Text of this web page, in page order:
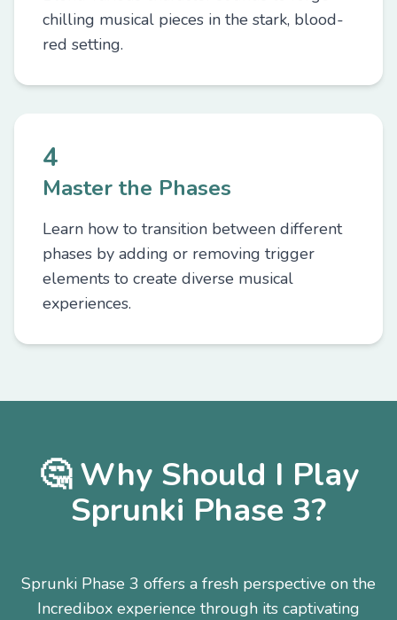
chilling musical pieces in the stark, blood-
red setting.
4
Master the Phases
Learn how to transition between different
phases by adding or removing trigger
elements to create diverse musical
experiences.
🤔 Why Should I Play
Sprunki Phase 3?
Sprunki Phase 3 offers a fresh perspective on the
Incredibox experience through its captivating